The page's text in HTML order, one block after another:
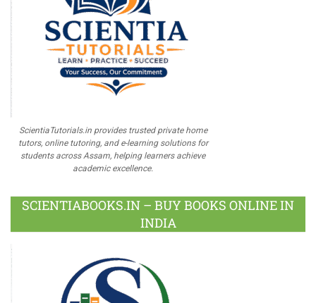
ScientiaTutorials.in provides trusted private home
tutors, online tutoring, and e-learning solutions for
students across Assam, helping learners achieve
academic excellence.
SCIENTIABOOKS.IN – BUY BOOKS ONLINE IN
INDIA